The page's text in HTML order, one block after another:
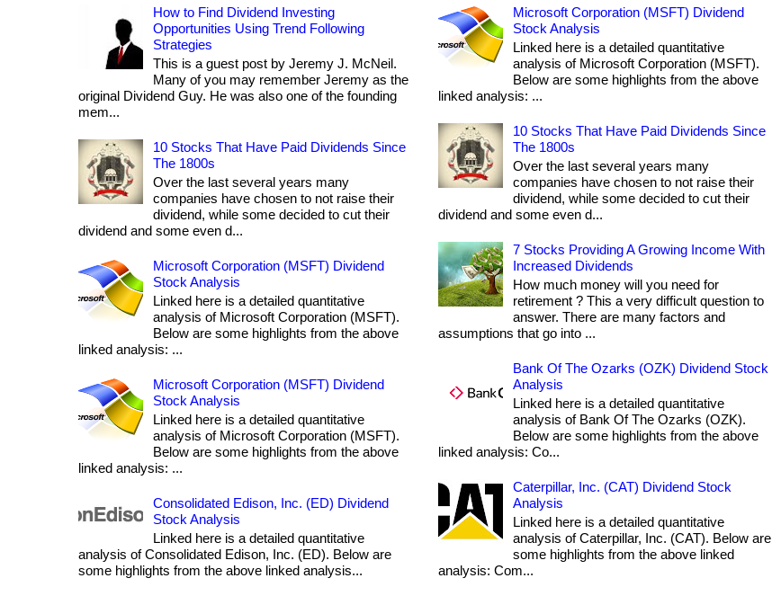
How to Find Dividend Investing
Opportunities Using Trend Following
Strategies
This is a guest post by Jeremy J. McNeil.
Many of you may remember Jeremy as the
original Dividend Guy. He was also one of the founding
mem...
10 Stocks That Have Paid Dividends Since
The 1800s
Over the last several years many
companies have chosen to not raise their
dividend, while some decided to cut their
dividend and some even d...
Microsoft Corporation (MSFT) Dividend
Stock Analysis
Linked here is a detailed quantitative
analysis of Microsoft Corporation (MSFT).
Below are some highlights from the above
linked analysis: ...
Microsoft Corporation (MSFT) Dividend
Stock Analysis
Linked here is a detailed quantitative
analysis of Microsoft Corporation (MSFT).
Below are some highlights from the above
linked analysis: ...
Consolidated Edison, Inc. (ED) Dividend
Stock Analysis
Linked here is a detailed quantitative
analysis of Consolidated Edison, Inc. (ED). Below are
some highlights from the above linked analysis...
Microsoft Corporation (MSFT) Dividend
Stock Analysis
Linked here is a detailed quantitative
analysis of Microsoft Corporation (MSFT).
Below are some highlights from the above
linked analysis: ...
10 Stocks That Have Paid Dividends Since
The 1800s
Over the last several years many
companies have chosen to not raise their
dividend, while some decided to cut their
dividend and some even d...
7 Stocks Providing A Growing Income With
Increased Dividends
How much money will you need for
retirement ? This a very difficult question to
answer. There are many factors and
assumptions that go into ...
Bank Of The Ozarks (OZK) Dividend Stock
Analysis
Linked here is a detailed quantitative
analysis of Bank Of The Ozarks (OZK).
Below are some highlights from the above
linked analysis: Co...
Caterpillar, Inc. (CAT) Dividend Stock
Analysis
Linked here is a detailed quantitative
analysis of Caterpillar, Inc. (CAT). Below are
some highlights from the above linked
analysis: Com...